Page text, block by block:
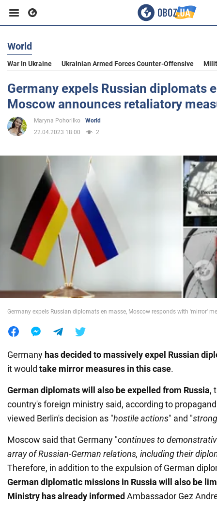
Business
Sport
Entertainment
Society
War in Ukraine
World
War In Ukraine Ukrainian Armed Forces Counter-Offensive
Germany expels Russian diplomats
Moscow announces retaliatory
Maryna Pohorilko
World
22.04.2023 18:00
2
Germany expels Russian diplomats en masse, Moscow responds with 'mirror'
Germany has decided to massively expel Russian
it would take mirror measures in this case.
German diplomats will also be expelled from Russia,
country's foreign ministry said, according to
viewed Berlin's decision as "hostile actions" and "
Moscow said that Germany "continues to
array of Russian-German relations, including their
Therefore, in addition to the expulsion of German
German diplomatic missions in Russia will also be
Ministry has already informed Ambassador Gez